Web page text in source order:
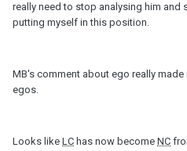
really need to stop analysing him and
putting myself in this position.
MB's comment about ego really
egos.
Looks like LC has now become NC